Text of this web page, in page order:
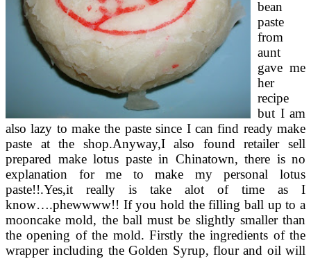
bean
paste
from
aunt
gave me
her
recipe
but I am
also lazy to make the paste since I can find ready make
paste at the shop.Anyway,I also found retailer sell
prepared make lotus paste in Chinatown, there is no
explanation for me to make my personal lotus
paste!!.Yes,it really is take alot of time as I
know….phewwww!! If you hold the filling ball up to a
mooncake mold, the ball must be slightly smaller than
the opening of the mold. Firstly the ingredients of the
wrapper including the Golden Syrup, flour and oil will